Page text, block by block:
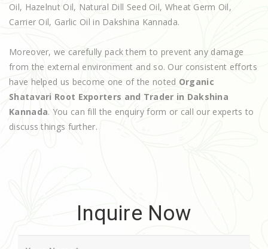
Oil, Hazelnut Oil, Natural Dill Seed Oil, Wheat Germ Oil,
Carrier Oil, Garlic Oil in Dakshina Kannada.
Moreover, we carefully pack them to prevent any damage
from the external environment and so. Our consistent efforts
have helped us become one of the noted Organic
Shatavari Root Exporters and Trader in Dakshina
Kannada. You can fill the enquiry form or call our experts to
discuss things further.
Inquire Now